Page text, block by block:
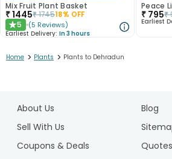
Mix Fruit Plant Basket
₹1445₹174518% OFF
★5 (5 Reviews)
Earliest Delivery: In 3 hours
₹ 795₹
Earliest
Home > Plants > Plants to Dehradun
About Us
Blog
Sell With Us
Coupons & Deals
Quotes